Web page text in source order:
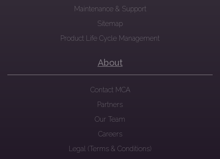
Maintenance & Support
Sitemap
Product Life Cycle Management
About
Contact MCA
Partners
Our Team
Careers
Legal (Terms & Conditions)